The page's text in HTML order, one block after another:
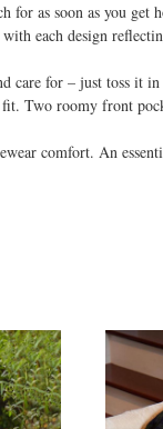
for as soon as you get
each design
care for – just toss it
fit. Two roomy front
comfort. An